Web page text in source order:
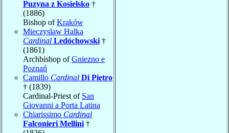
Puzyna z Kosielsko †
(1886)
Bishop ofKraków
Mieczyslaw Halka
Cardinal Ledóchowski †
(1861)
Archbishop ofGniezno e
Poznań
Camillo Cardinal Di Pietro
† (1839)
Cardinal-Priest of San
Giovanni a Porta Latina
Chiarissimo Cardinal
Falconieri Mellini †